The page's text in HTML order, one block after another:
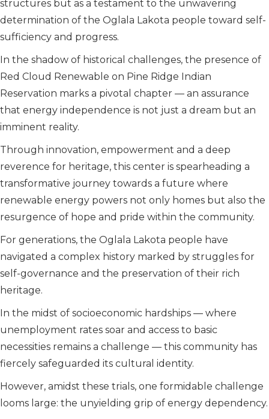
structures but as a testament to the unwavering
determination of the Oglala Lakota people toward self-
sufficiency and progress.
In the shadow of historical challenges, the presence of
Red Cloud Renewable on Pine Ridge Indian
Reservation marks a pivotal chapter — an assurance
that energy independence is not just a dream but an
imminent reality.
Through innovation, empowerment and a deep
reverence for heritage, this center is spearheading a
transformative journey towards a future where
renewable energy powers not only homes but also the
resurgence of hope and pride within the community.
For generations, the Oglala Lakota people have
navigated a complex history marked by struggles for
self-governance and the preservation of their rich
heritage.
In the midst of socioeconomic hardships — where
unemployment rates soar and access to basic
necessities remains a challenge — this community has
fiercely safeguarded its cultural identity.
However, amidst these trials, one formidable challenge
looms large: the unyielding grip of energy dependency.